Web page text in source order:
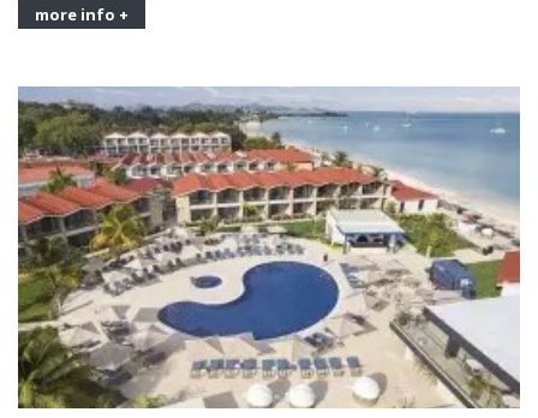
more info +